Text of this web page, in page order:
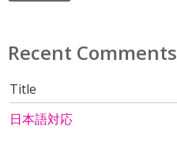
Recent Comments
Title
日本語対応